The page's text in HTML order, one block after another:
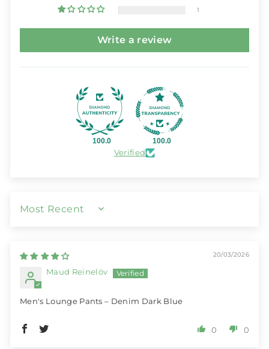
1
Write a review
100.0 100.0
Verified
SORT BY
20/03/2026
Maud Reinelöv
Men's Lounge Pants – Denim Dark Blue
0 0